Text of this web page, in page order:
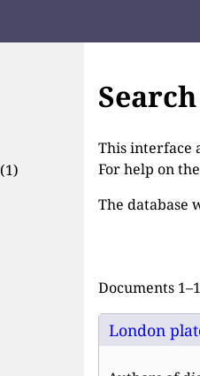
(1)
Search
This interface
For help on
The database
Documents
London